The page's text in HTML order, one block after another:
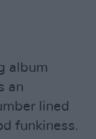
album
an
lined
funkiness.